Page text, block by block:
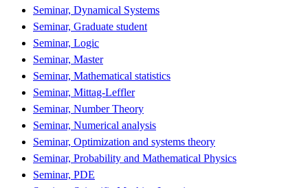
Seminar, Dynamical Systems
Seminar, Graduate student
Seminar, Logic
Seminar, Master
Seminar, Mathematical statistics
Seminar, Mittag-Leffler
Seminar, Number Theory
Seminar, Numerical analysis
Seminar, Optimization and systems theory
Seminar, Probability and Mathematical Physics
Seminar, PDE